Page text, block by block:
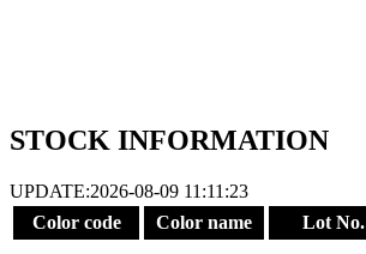
STOCK INFORMATION
UPDATE:2026-08-09 11:11:23
Color code
Color name Lot No.